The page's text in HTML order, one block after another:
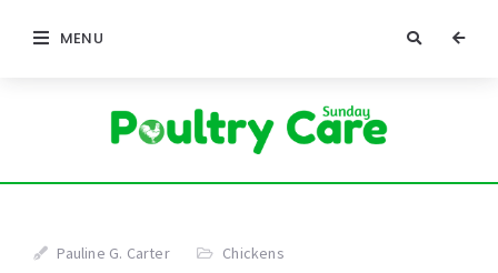
MENU
Pauline G. Carter Chickens